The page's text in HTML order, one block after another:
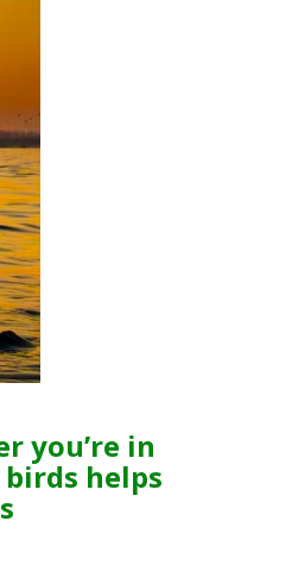
you’re in
helps